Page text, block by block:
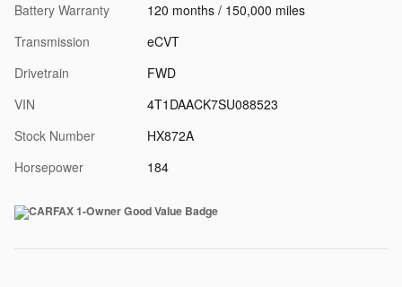
Battery Warranty
120 months / 150,000 miles
Transmission
eCVT
Drivetrain
FWD
VIN
4T1DAACK7SU088523
Stock Number
HX872A
Horsepower
184